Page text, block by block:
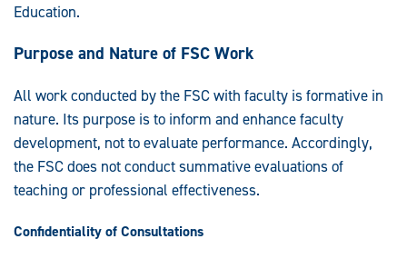
Education.
Purpose and Nature of FSC Work
All work conducted by the FSC with faculty is formative in
nature. Its purpose is to inform and enhance faculty
development, not to evaluate performance. Accordingly,
the FSC does not conduct summative evaluations of
teaching or professional effectiveness.
Confidentiality of Consultations